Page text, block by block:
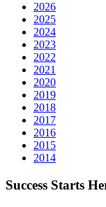
2026
2025
2024
2023
2022
2021
2020
2019
2018
2017
2016
2015
2014
Success Starts